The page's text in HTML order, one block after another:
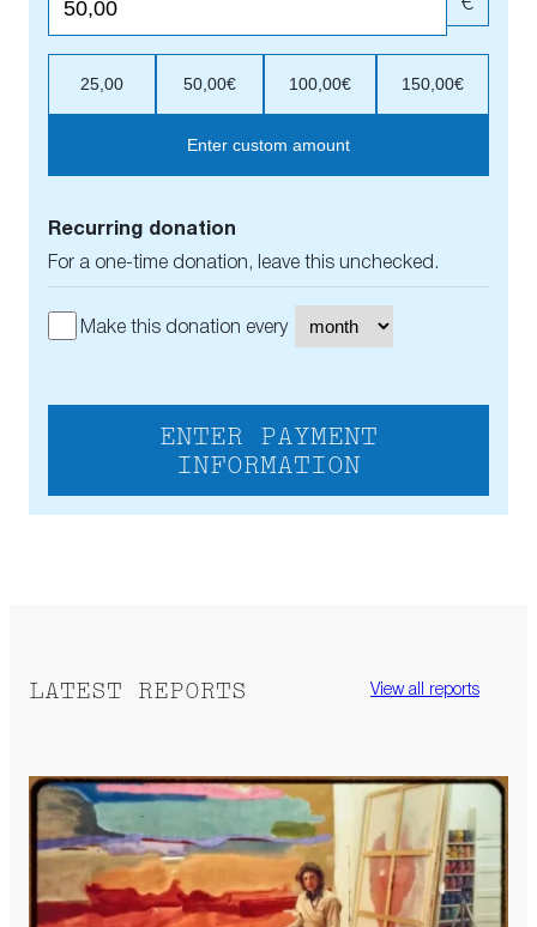
25,00 50,00€ 100,00€ 150,00€
Enter custom amount
Recurring donation
For a one-time donation, leave this unchecked.
Make this donation every
ENTER PAYMENT
INFORMATION
LATEST REPORTS View all reports